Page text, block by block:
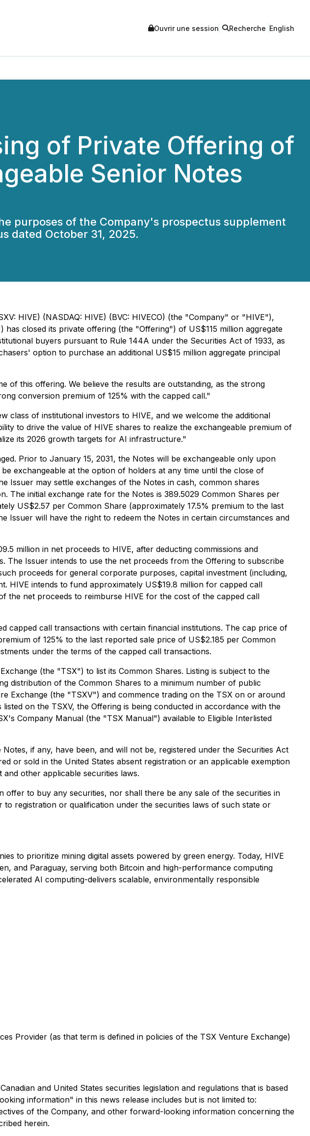
Ouvrir une session Recherche English
of Private Offering of
Senior Notes
purposes of the Company's prospectus supplement
dated October 31, 2025.
HIVE) (NASDAQ: HIVE) (BVC: HIVECO) (the "Company" or "HIVE"),
closed its private offering (the "Offering") of US$115 million aggregate
buyers pursuant to Rule 144A under the Securities Act of 1933, as
option to purchase an additional US$15 million aggregate principal
of this offering. We believe the results are outstanding, as the strong
conversion premium of 125% with the capped call."
class of institutional investors to HIVE, and we welcome the additional
to drive the value of HIVE shares to realize the exchangeable premium of
its 2026 growth targets for AI infrastructure."
Prior to January 15, 2031, the Notes will be exchangeable only upon
exchangeable at the option of holders at any time until the close of
Issuer may settle exchanges of the Notes in cash, common shares
The initial exchange rate for the Notes is 389.5029 Common Shares per
US$2.57 per Common Share (approximately 17.5% premium to the last
Issuer will have the right to redeem the Notes in certain circumstances and
million in net proceeds to HIVE, after deducting commissions and
The Issuer intends to use the net proceeds from the Offering to subscribe
proceeds for general corporate purposes, capital investment (including,
HIVE intends to fund approximately US$19.8 million for capped call
the net proceeds to reimburse HIVE for the cost of the capped call
capped call transactions with certain financial institutions. The cap price of
of 125% to the last reported sale price of US$2.185 per Common
under the terms of the capped call transactions.
(the "TSX") to list its Common Shares. Listing is subject to the
distribution of the Common Shares to a minimum number of public
Exchange (the "TSXV") and commence trading on the TSX on or around
on the TSXV, the Offering is being conducted in accordance with the
Company Manual (the "TSX Manual") available to Eligible Interlisted
if any, have been, and will not be, registered under the Securities Act
or sold in the United States absent registration or an applicable exemption
other applicable securities laws.
to buy any securities, nor shall there be any sale of the securities in
registration or qualification under the securities laws of such state or
to prioritize mining digital assets powered by green energy. Today, HIVE
and Paraguay, serving both Bitcoin and high-performance computing
AI computing-delivers scalable, environmentally responsible
Provider (as that term is defined in policies of the TSX Venture Exchange)
and United States securities legislation and regulations that is based
information" in this news release includes but is not limited to:
of the Company, and other forward-looking information concerning the
herein.